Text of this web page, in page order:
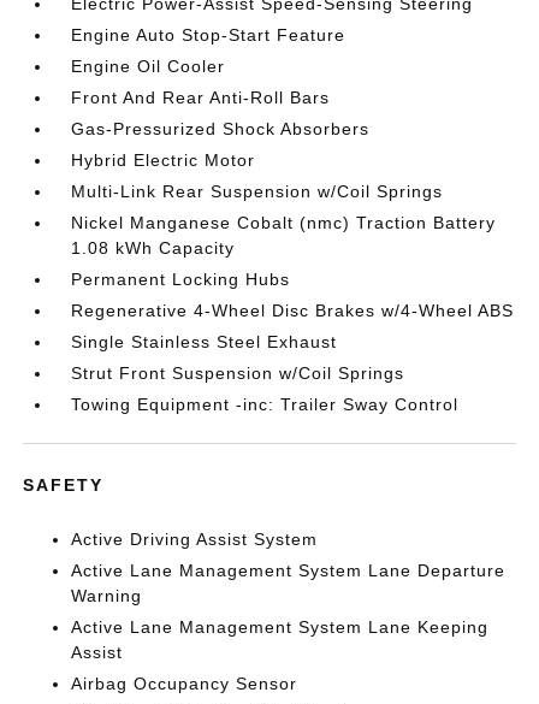
Engine Auto Stop-Start Feature
Engine Oil Cooler
Front And Rear Anti-Roll Bars
Gas-Pressurized Shock Absorbers
Hybrid Electric Motor
Multi-Link Rear Suspension w/Coil Springs
Nickel Manganese Cobalt (nmc) Traction Battery
1.08 kWh Capacity
Permanent Locking Hubs
Regenerative 4-Wheel Disc Brakes w/4-Wheel ABS
Single Stainless Steel Exhaust
Strut Front Suspension w/Coil Springs
Towing Equipment -inc: Trailer Sway Control
SAFETY
Active Driving Assist System
Active Lane Management System Lane Departure
Warning
Active Lane Management System Lane Keeping
Assist
Airbag Occupancy Sensor